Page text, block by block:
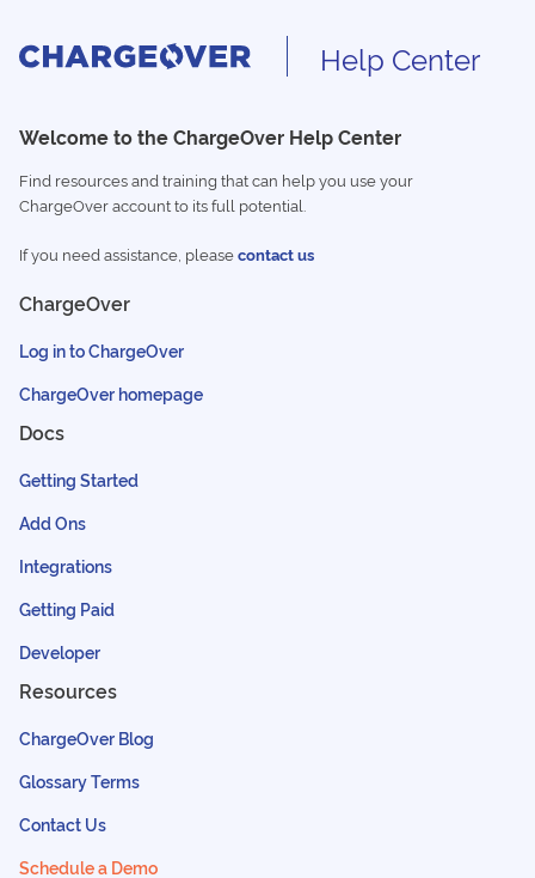
Help Center
Welcome to the ChargeOver Help Center
Find resources and training that can help you use your
ChargeOver account to its full potential.
If you need assistance, pleasecontact us
ChargeOver
Log in to ChargeOver
ChargeOver homepage
Docs
Getting Started
Add Ons
Integrations
Getting Paid
Developer
Resources
ChargeOver Blog
Glossary Terms
Contact Us
Schedule a Demo